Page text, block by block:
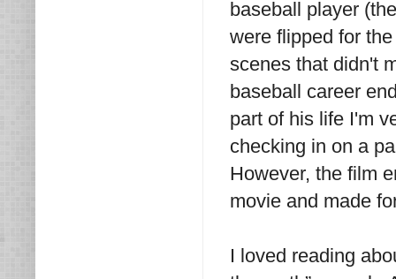
baseball player
were flipped for
scenes that didn't
baseball career
part of his life I'm
checking in on a
However, the film
movie and made
I loved reading